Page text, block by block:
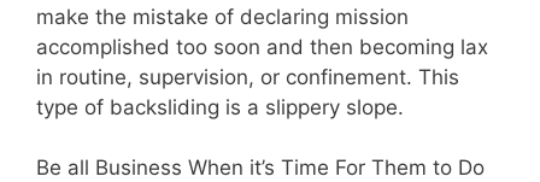
make the mistake of declaring mission
accomplished too soon and then becoming lax
in routine, supervision, or confinement. This
type of backsliding is a slippery slope.
Be all Business When it’s Time For Them to Do